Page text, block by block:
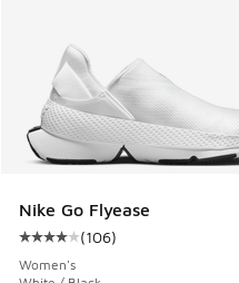
Nike Go Flyease
Average customer rating -
(106)
Women's